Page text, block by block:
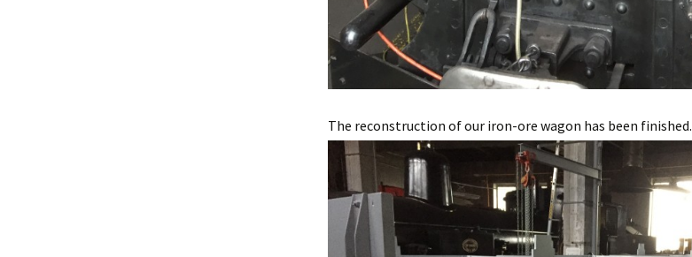
The reconstruction of our iron-ore wagon has been finished.